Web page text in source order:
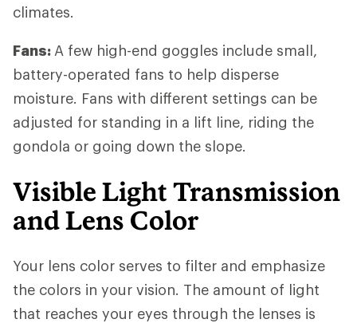
climates.
Fans: A few high-end goggles include small,
battery-operated fans to help disperse
moisture. Fans with different settings can be
adjusted for standing in a lift line, riding the
gondola or going down the slope.
Visible Light Transmission
and Lens Color
Your lens color serves to filter and emphasize
the colors in your vision. The amount of light
that reaches your eyes through the lenses is